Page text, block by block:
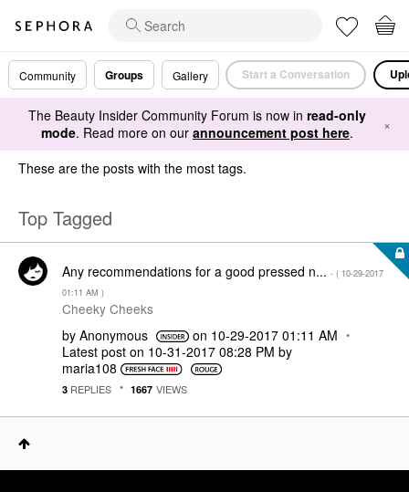
Community Groups Gallery Start a Conversation
The Beauty Insider Community Forum is now in read-only
mode. Read more on our announcement post here. ×
These are the posts with the most tags.
Top Tagged
Any recommendations for a good pressed n... - ( ‎10-29-2017
01:11 AM )
Cheeky Cheeks
by Anonymous on ‎10-29-2017 01:11 AM
Latest post on ‎10-31-2017 08:28 PM by
maria108
3 REPLIES 1667 VIEWS